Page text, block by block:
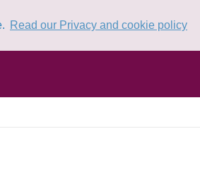
Read our Privacy and cookie policy